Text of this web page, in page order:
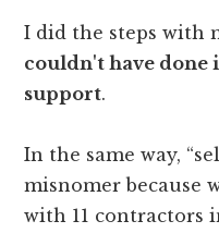
I did the steps with
couldn't have done
support.
In the same way,
misnomer because
with 11 contractors